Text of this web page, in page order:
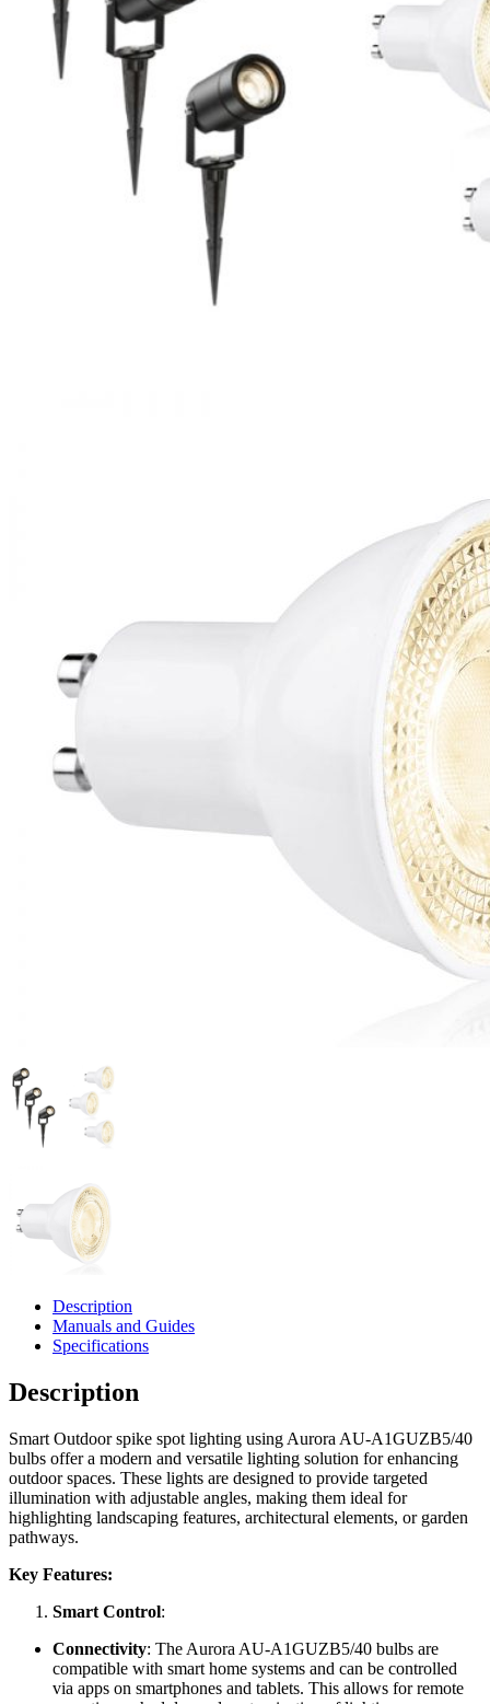
Description
Manuals and Guides
Specifications
Description
Smart Outdoor spike spot lighting using Aurora AU-A1GUZB5/40
bulbs offer a modern and versatile lighting solution for enhancing
outdoor spaces. These lights are designed to provide targeted
illumination with adjustable angles, making them ideal for
highlighting landscaping features, architectural elements, or garden
pathways.
Key Features:
Smart Control:
Connectivity: The Aurora AU-A1GUZB5/40 bulbs are
compatible with smart home systems and can be controlled
via apps on smartphones and tablets. This allows for remote